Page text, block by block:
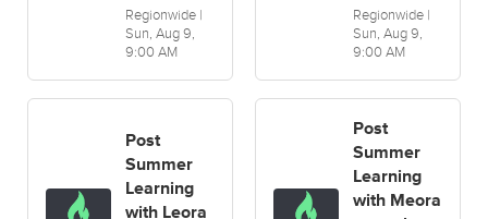
Regionwide |
Sun, Aug 9,
9:00 AM
Regionwide |
Sun, Aug 9,
9:00 AM
Post
Summer
Learning
with Leora
Post
Summer
Learning
with Meora